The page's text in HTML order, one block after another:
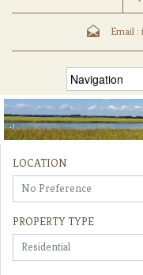
Email :
LOCATION
No Preference
PROPERTY TYPE
Residential